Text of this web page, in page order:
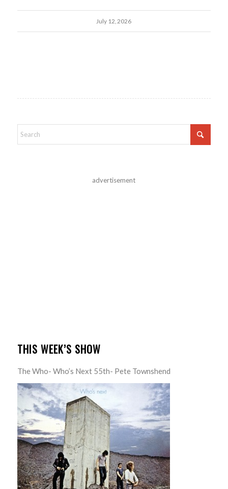
July 12, 2026
advertisement
THIS WEEK’S SHOW
The Who- Who’s Next 55th- Pete Townshend